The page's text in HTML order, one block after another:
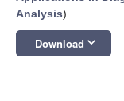
Analysis)
Download keyboard_arrow_down